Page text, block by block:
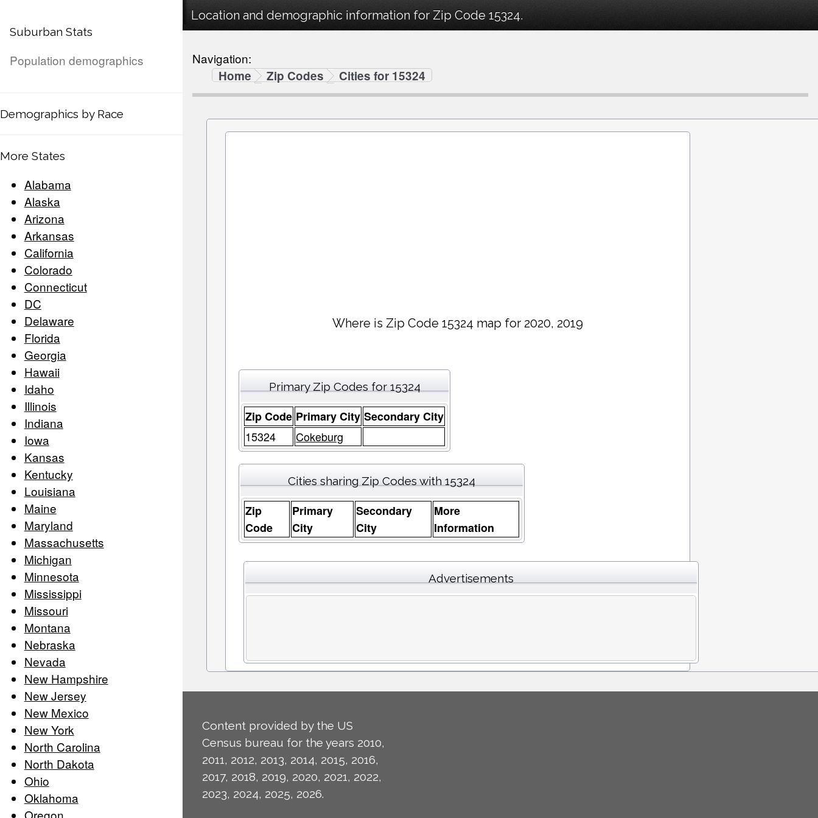
Suburban Stats
Population demographics
Demographics by Race
More States
Alabama
Alaska
Arizona
Arkansas
California
Colorado
Connecticut
DC
Delaware
Florida
Georgia
Hawaii
Idaho
Illinois
Indiana
Iowa
Kansas
Kentucky
Louisiana
Maine
Maryland
Massachusetts
Michigan
Minnesota
Mississippi
Missouri
Montana
Nebraska
Nevada
New Hampshire
New Jersey
New Mexico
New York
North Carolina
North Dakota
Ohio
Oklahoma
Location and demographic information for Zip Code 15324.
Navigation:
Home
Zip Codes Cities for 15324
Where is Zip Code 15324 map for 2020, 2019
Primary Zip Codes for 15324
Zip Code Primary City Secondary City
15324
Cokeburg
Cities sharing Zip Codes with 15324
Zip
Code
Primary
City
Secondary
City
More
Information
Advertisements
Content provided by the US
Census bureau for the years 2010,
2011, 2012, 2013, 2014, 2015, 2016,
2017, 2018, 2019, 2020, 2021, 2022,
2023, 2024, 2025, 2026.